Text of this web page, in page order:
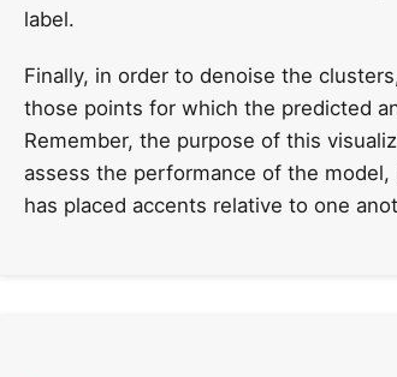
label.
Finally, in order to denoise the
those points for which the predicted
Remember, the purpose of this
assess the performance of the
has placed accents relative to one